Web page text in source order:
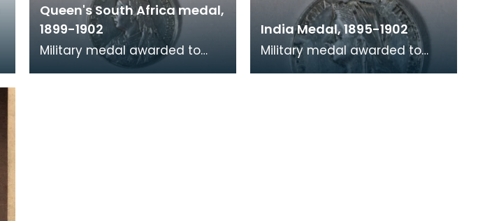
Queen's South Africa medal,
1899-1902
Military medal awarded to
Sergeant J Bell, who served
India Medal, 1895-1902
Military medal awarded to
Sergeant J Bell, who served